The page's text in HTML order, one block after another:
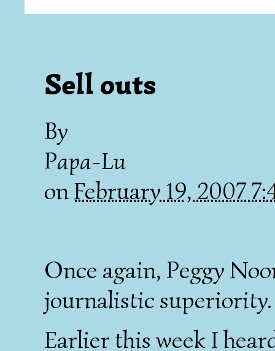
Sell outs
By
Papa-Lu
onFebruary 19, 2007
Once again, Peggy
journalistic superiority.
Earlier this week I